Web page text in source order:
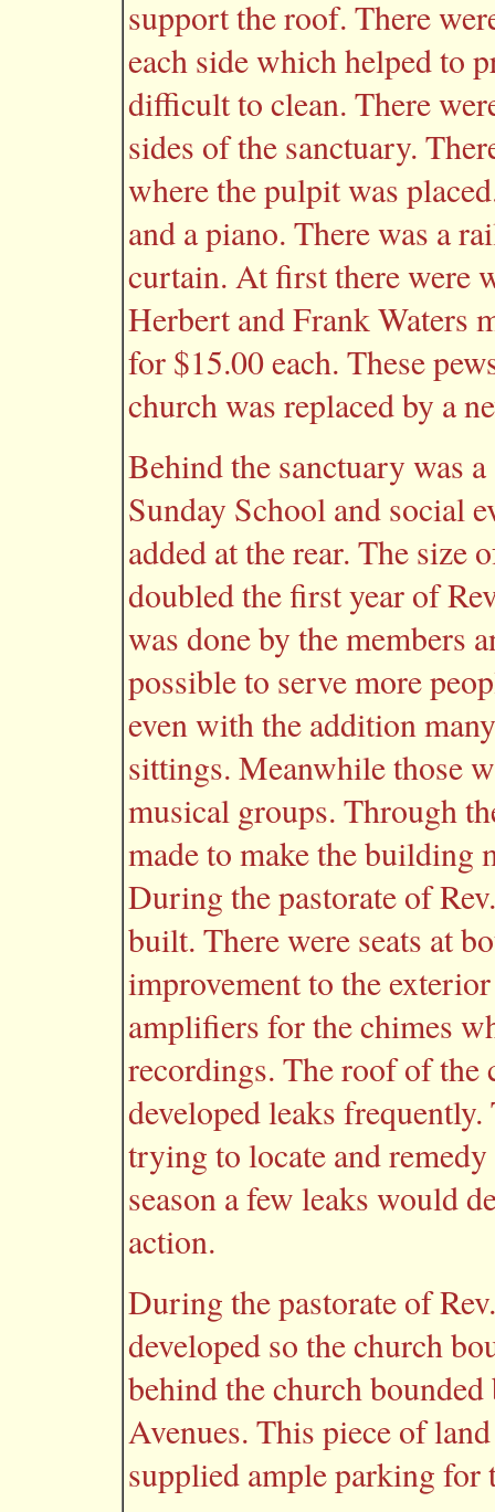
support the roof. There
each side which helped to
difficult to clean. There
sides of the sanctuary.
where the pulpit was
and a piano. There was a
curtain. At first there were
Herbert and Frank Waters
for $15.00 each. These
church was replaced by a
Behind the sanctuary was
Sunday School and social
added at the rear. The size
doubled the first year of
was done by the members
possible to serve more
even with the addition
sittings. Meanwhile those
musical groups. Through
made to make the building
During the pastorate of
built. There were seats at
improvement to the
amplifiers for the chimes
recordings. The roof of the
developed leaks
trying to locate and
season a few leaks would
action.
During the pastorate of
developed so the church
behind the church
Avenues. This piece of
supplied ample parking for